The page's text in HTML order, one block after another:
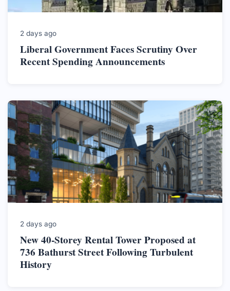
2 days ago
Liberal Government Faces Scrutiny Over
Recent Spending Announcements
2 days ago
New 40-Storey Rental Tower Proposed at
736 Bathurst Street Following Turbulent
History